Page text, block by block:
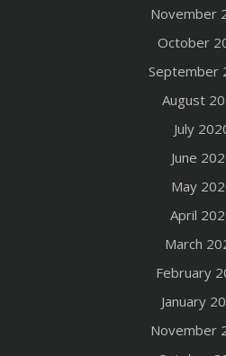
November
October
September
August
July
June
May
April
March
February
January
November